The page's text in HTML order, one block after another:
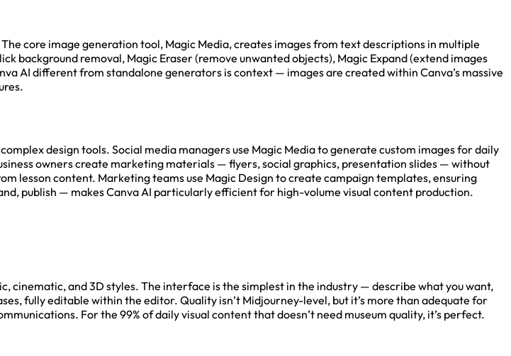
core image generation tool, Magic Media, creates images from text descriptions in multiple
background removal, Magic Eraser (remove unwanted objects), Magic Expand (extend images
AI different from standalone generators is context — images are created within Canva’s massive
design tools. Social media managers use Magic Media to generate custom images for daily
owners create marketing materials — flyers, social graphics, presentation slides — without
lesson content. Marketing teams use Magic Design to create campaign templates, ensuring
publish — makes Canva AI particularly efficient for high-volume visual content production.
cinematic, and 3D styles. The interface is the simplest in the industry — describe what you want,
fully editable within the editor. Quality isn’t Midjourney-level, but it’s more than adequate for
For the 99% of daily visual content that doesn’t need museum quality, it’s perfect.